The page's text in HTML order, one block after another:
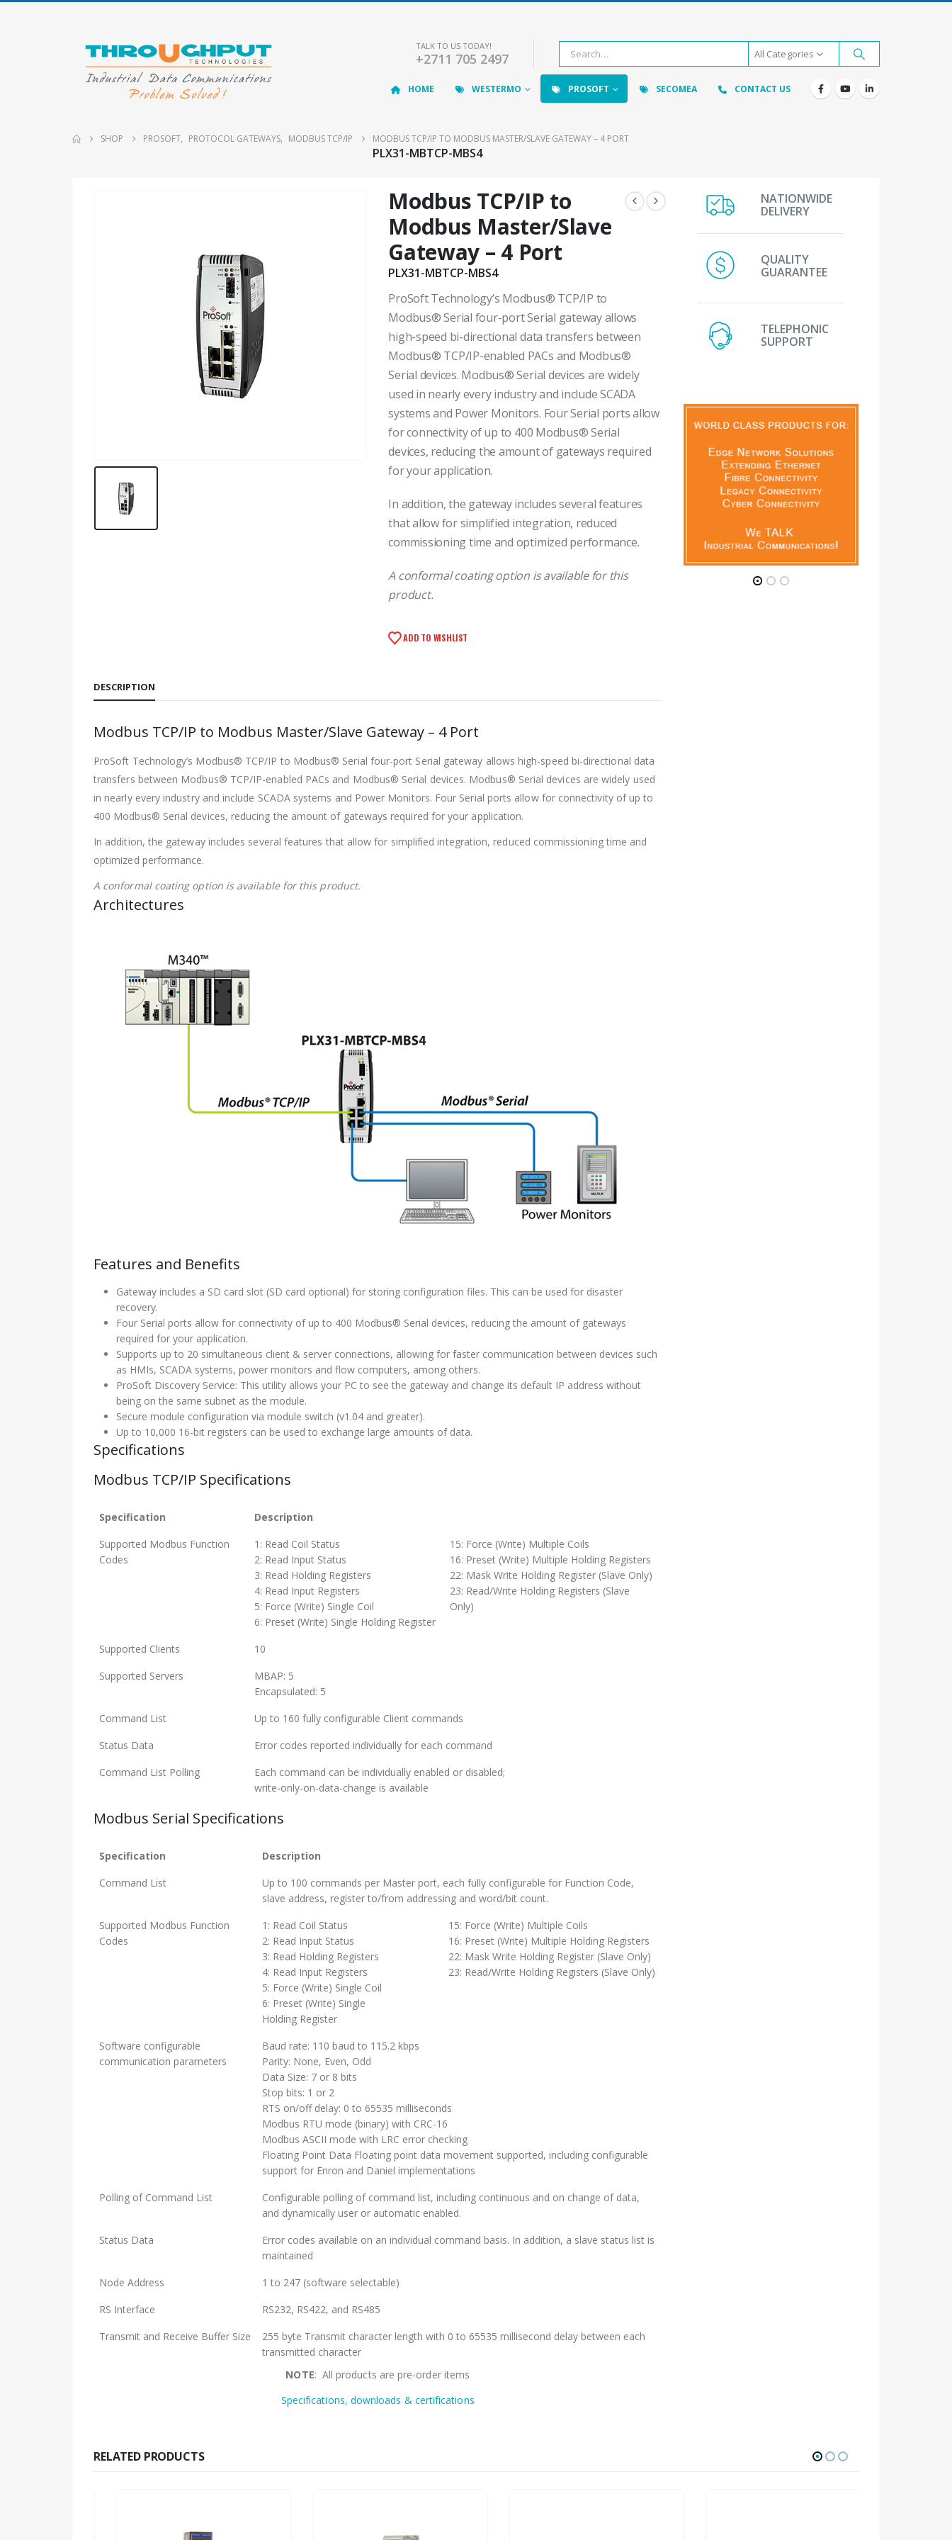
TALK TO US TODAY!
+2711 705 2497 All Categories
HOME WESTERMO PROSOFT SECOMEA CONTACT US
SHOP PROSOFT, PROTOCOL GATEWAYS, MODBUS TCP/IP MODBUS TCP/IP TO MODBUS MASTER/SLAVE GATEWAY – 4 PORT
PLX31-MBTCP-MBS4
Modbus TCP/IP to
Modbus Master/Slave
Gateway – 4 Port
PLX31-MBTCP-MBS4
ProSoft Technology’s Modbus® TCP/IP to
Modbus® Serial four-port Serial gateway allows
high-speed bi-directional data transfers between
Modbus® TCP/IP-enabled PACs and Modbus®
Serial devices. Modbus® Serial devices are widely
used in nearly every industry and include SCADA
systems and Power Monitors. Four Serial ports allow
for connectivity of up to 400 Modbus® Serial
devices, reducing the amount of gateways required
for your application.
In addition, the gateway includes several features
that allow for simplified integration, reduced
commissioning time and optimized performance.
A conformal coating option is available for this
product.
ADD TO WISHLIST
DESCRIPTION
Modbus TCP/IP to Modbus Master/Slave Gateway – 4 Port
ProSoft Technology’s Modbus® TCP/IP to Modbus® Serial four-port Serial gateway allows high-speed bi-directional data
transfers between Modbus® TCP/IP-enabled PACs and Modbus® Serial devices. Modbus® Serial devices are widely used
in nearly every industry and include SCADA systems and Power Monitors. Four Serial ports allow for connectivity of up to
400 Modbus® Serial devices, reducing the amount of gateways required for your application.
In addition, the gateway includes several features that allow for simplified integration, reduced commissioning time and
optimized performance.
A conformal coating option is available for this product.
Architectures
Features and Benefits
Gateway includes a SD card slot (SD card optional) for storing configuration files. This can be used for disaster
recovery.
Four Serial ports allow for connectivity of up to 400 Modbus® Serial devices, reducing the amount of gateways
required for your application.
Supports up to 20 simultaneous client & server connections, allowing for faster communication between devices such
as HMIs, SCADA systems, power monitors and flow computers, among others.
ProSoft Discovery Service: This utility allows your PC to see the gateway and change its default IP address without
being on the same subnet as the module.
Secure module configuration via module switch (v1.04 and greater).
Up to 10,000 16-bit registers can be used to exchange large amounts of data.
Specifications
Modbus TCP/IP Specifications
Specification
Description
Supported Modbus Function
Codes
1: Read Coil Status
2: Read Input Status
3: Read Holding Registers
4: Read Input Registers
5: Force (Write) Single Coil
6: Preset (Write) Single Holding Register
15: Force (Write) Multiple Coils
16: Preset (Write) Multiple Holding Registers
22: Mask Write Holding Register (Slave Only)
23: Read/Write Holding Registers (Slave
Only)
Supported Clients
10
Supported Servers
MBAP: 5
Encapsulated: 5
Command List
Up to 160 fully configurable Client commands
Status Data
Error codes reported individually for each command
Command List Polling
Each command can be individually enabled or disabled;
write-only-on-data-change is available
Modbus Serial Specifications
Specification
Description
Command List
Up to 100 commands per Master port, each fully configurable for Function Code,
slave address, register to/from addressing and word/bit count.
Supported Modbus Function
Codes
1: Read Coil Status
2: Read Input Status
3: Read Holding Registers
4: Read Input Registers
5: Force (Write) Single Coil
6: Preset (Write) Single
Holding Register
15: Force (Write) Multiple Coils
16: Preset (Write) Multiple Holding Registers
22: Mask Write Holding Register (Slave Only)
23: Read/Write Holding Registers (Slave Only)
Software configurable
communication parameters
Baud rate: 110 baud to 115.2 kbps
Parity: None, Even, Odd
Data Size: 7 or 8 bits
Stop bits: 1 or 2
RTS on/off delay: 0 to 65535 milliseconds
Modbus RTU mode (binary) with CRC-16
Modbus ASCII mode with LRC error checking
Floating Point Data Floating point data movement supported, including configurable
support for Enron and Daniel implementations
Polling of Command List
Configurable polling of command list, including continuous and on change of data,
and dynamically user or automatic enabled.
Status Data
Error codes available on an individual command basis. In addition, a slave status list is
maintained
Node Address
1 to 247 (software selectable)
RS Interface
RS232, RS422, and RS485
Transmit and Receive Buffer Size
255 byte Transmit character length with 0 to 65535 millisecond delay between each
transmitted character
NOTE: All products are pre-order items
Specifications, downloads & certifications
NATIONWIDE
DELIVERY
QUALITY
GUARANTEE
TELEPHONIC
SUPPORT
RELATED PRODUCTS